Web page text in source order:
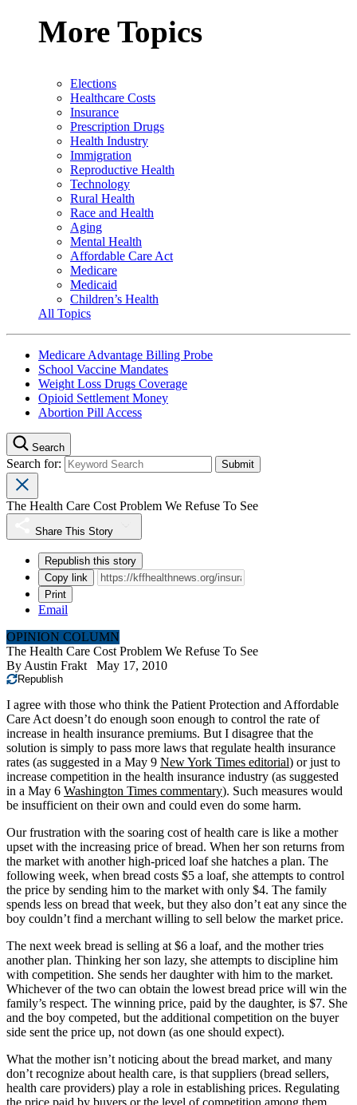
More Topics
Elections
Healthcare Costs
Insurance
Prescription Drugs
Health Industry
Immigration
Reproductive Health
Technology
Rural Health
Race and Health
Aging
Mental Health
Affordable Care Act
Medicare
Medicaid
Children’s Health
All Topics
Medicare Advantage Billing Probe
School Vaccine Mandates
Weight Loss Drugs Coverage
Opioid Settlement Money
Abortion Pill Access
Search
Search for:
The Health Care Cost Problem We Refuse To See
Share This Story
Republish this story
Copy link
Print
Email
OPINION COLUMN
The Health Care Cost Problem We Refuse To See
By Austin Frakt May 17, 2010
Republish
I agree with those who think the Patient Protection and Affordable
Care Act doesn’t do enough soon enough to control the rate of
increase in health insurance premiums. But I disagree that the
solution is simply to pass more laws that regulate health insurance
rates (as suggested in a May 9 New York Times editorial) or just to
increase competition in the health insurance industry (as suggested
in a May 6 Washington Times commentary). Such measures would
be insufficient on their own and could even do some harm.
Our frustration with the soaring cost of health care is like a mother
upset with the increasing price of bread. When her son returns from
the market with another high-priced loaf she hatches a plan. The
following week, when bread costs $5 a loaf, she attempts to control
the price by sending him to the market with only $4. The family
spends less on bread that week, but they also don’t eat any since the
boy couldn’t find a merchant willing to sell below the market price.
The next week bread is selling at $6 a loaf, and the mother tries
another plan. Thinking her son lazy, she attempts to discipline him
with competition. She sends her daughter with him to the market.
Whichever of the two can obtain the lowest bread price will win the
family’s respect. The winning price, paid by the daughter, is $7. She
and the boy competed, but the additional competition on the buyer
side sent the price up, not down (as one should expect).
What the mother isn’t noticing about the bread market, and many
don’t recognize about health care, is that suppliers (bread sellers,
health care providers) play a role in establishing prices. Regulating
the price paid by buyers or the level of competition among them